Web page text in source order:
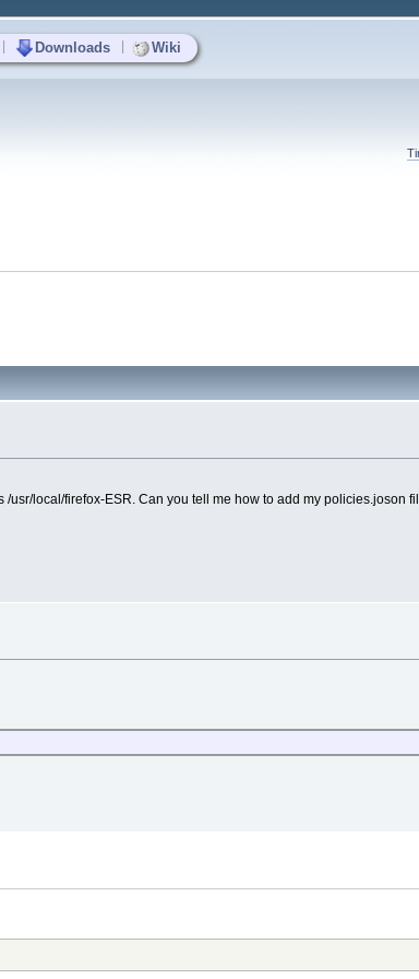
Downloads Wiki
/usr/local/firefox-ESR. Can you tell me how to add my policies.joson